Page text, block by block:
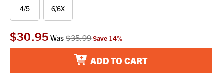
4/5 6/6X
Current
Stock:
$30.95 Was$35.99Save 14%
ADD TO CART